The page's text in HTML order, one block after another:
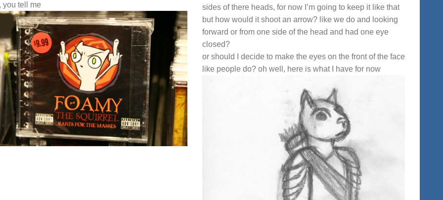
you tell me
sides of there heads, for now I’m going to keep it like that
but how would it shoot an arrow? like we do and looking
forward or from one side of the head and had one eye
closed?
or should I decide to make the eyes on the front of the face
like people do? oh well, here is what I have for now